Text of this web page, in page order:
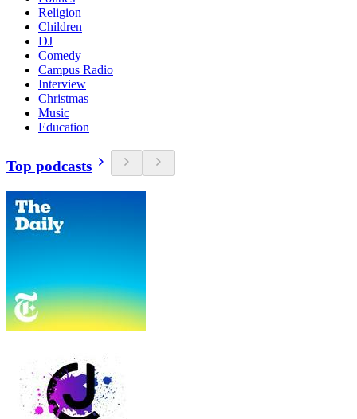
Religion
Children
DJ
Comedy
Campus Radio
Interview
Christmas
Music
Education
Top podcasts